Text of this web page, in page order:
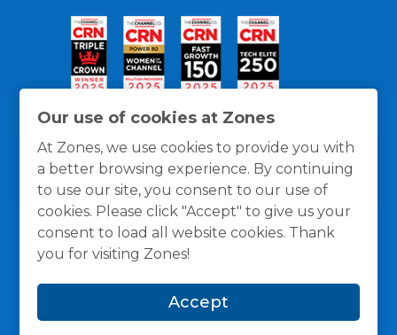
Our use of cookies at Zones
At Zones, we use cookies to provide you with
a better browsing experience. By continuing
to use our site, you consent to our use of
cookies. Please click "Accept" to give us your
consent to load all website cookies. Thank
you for visiting Zones!
Accept
General Policies Privacy / Cookies Policy
Terms